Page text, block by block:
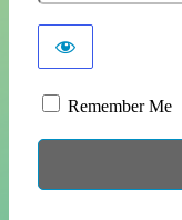
Remember Me